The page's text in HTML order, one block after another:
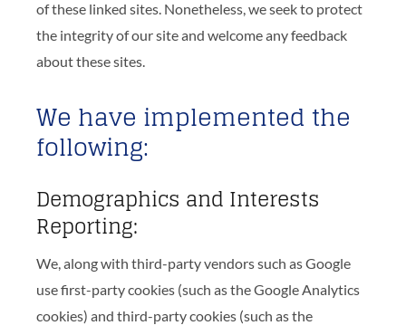
of these linked sites. Nonetheless, we seek to protect
the integrity of our site and welcome any feedback
about these sites.
We have implemented the
following:
Demographics and Interests
Reporting:
We, along with third-party vendors such as Google
use first-party cookies (such as the Google Analytics
cookies) and third-party cookies (such as the